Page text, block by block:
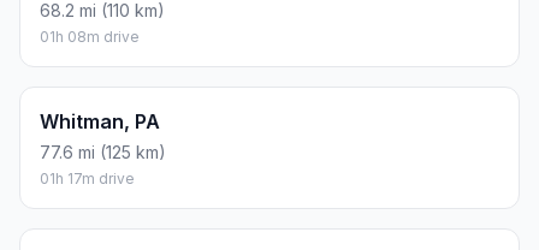
68.2 mi (110 km)
01h 08m drive
Whitman, PA
77.6 mi (125 km)
01h 17m drive